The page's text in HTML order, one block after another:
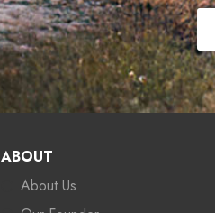
ABOUT
About Us